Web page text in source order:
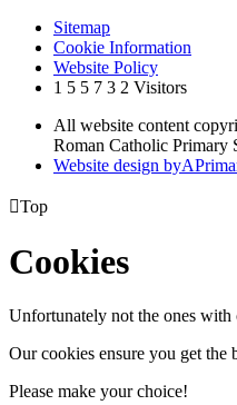
Sitemap
Cookie Information
Website Policy
1 5 5 7 3 2 Visitors
All website content
Roman Catholic Primary
Website design byA
Top
Cookies
Unfortunately not the ones with
Our cookies ensure you get the
Please make your choice!